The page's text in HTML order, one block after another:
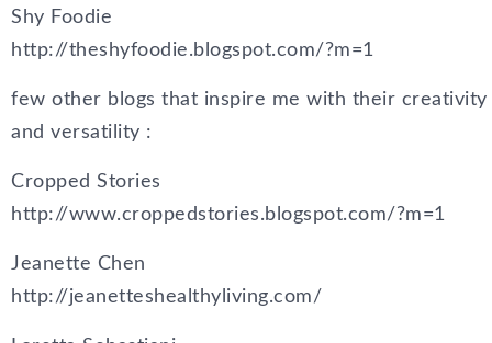
Shy Foodie
http://theshyfoodie.blogspot.com/?m=1
few other blogs that inspire me with their creativity
and versatility :
Cropped Stories
http://www.croppedstories.blogspot.com/?m=1
Jeanette Chen
http://jeanetteshealthyliving.com/